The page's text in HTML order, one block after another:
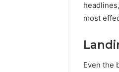
most
Even the